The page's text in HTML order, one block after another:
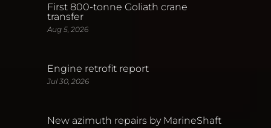
First 800-tonne Goliath crane
transfer
Aug 5, 2026
Engine retrofit report
Jul 30, 2026
New azimuth repairs by MarineShaft